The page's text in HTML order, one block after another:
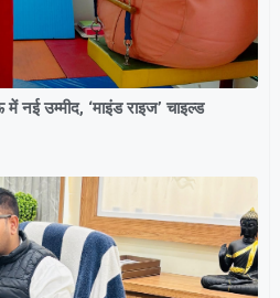
नई उम्मीद, ‘माइंड राइज’ चाइल्ड